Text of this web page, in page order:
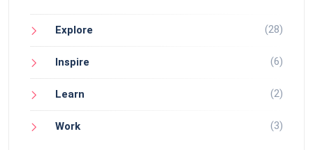
Explore (28)
Inspire (6)
Learn (2)
Work (3)